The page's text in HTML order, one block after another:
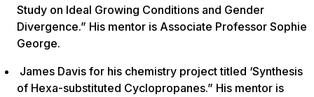
Study on Ideal Growing Conditions and Gender
Divergence.” His mentor is Associate Professor Sophie
George.
James Davis for his chemistry project titled ‘Synthesis
of Hexa-substituted Cyclopropanes.” His mentor is